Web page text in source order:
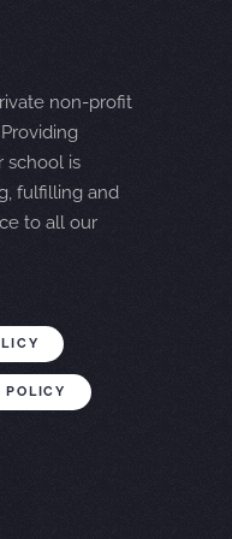
non-profit
school is
fulfilling and
to all our
POLICY